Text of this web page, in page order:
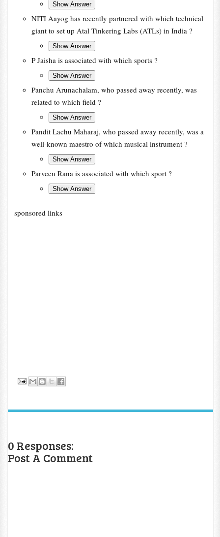
NITI Aayog has recently partnered with which technical
giant to set up Atal Tinkering Labs (ATLs) in India ?
P Jaisha is associated with which sports ?
Panchu Arunachalam, who passed away recently, was
related to which field ?
Pandit Lachu Maharaj, who passed away recently, was a
well-known maestro of which musical instrument ?
Parveen Rana is associated with which sport ?
sponsored links
0 Responses:
Post A Comment